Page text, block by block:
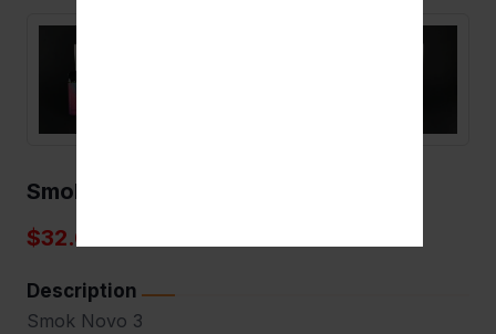
Smok Novo 3
$32.00
Description
Smok Novo 3